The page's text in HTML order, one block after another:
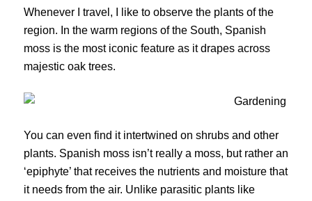
Whenever I travel, I like to observe the plants of the
region. In the warm regions of the South, Spanish
moss is the most iconic feature as it drapes across
majestic oak trees.
You can even find it intertwined on shrubs and other
plants. Spanish moss isn’t really a moss, but rather an
‘epiphyte’ that receives the nutrients and moisture that
it needs from the air. Unlike parasitic plants like